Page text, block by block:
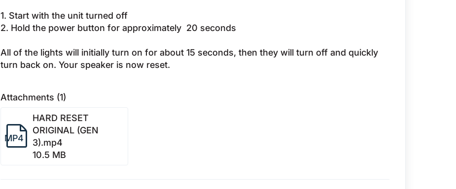
1. Start with the unit turned off
2. Hold the power button for approximately 20 seconds
All of the lights will initially turn on for about 15 seconds, then they will turn off and quickly
turn back on. Your speaker is now reset.
Attachments (1)
MP4
HARD RESET
ORIGINAL (GEN
3).mp4
10.5 MB